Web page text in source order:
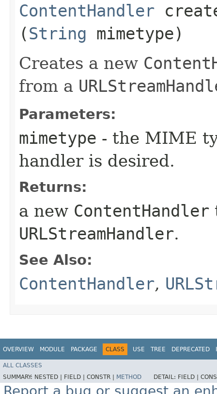
ContentHandler
(String mimetype)
Creates a new
from a
Parameters:
mimetype - the MIME
handler is desired.
Returns:
a new ContentHandler
URLStreamHandler.
See Also:
ContentHandler,
OVERVIEW MODULE PACKAGE CLASS USE TREE DEPRECATED
ALL CLASSES
SUMMARY: NESTED | FIELD | CONSTR | METHOD DETAIL: FIELD |